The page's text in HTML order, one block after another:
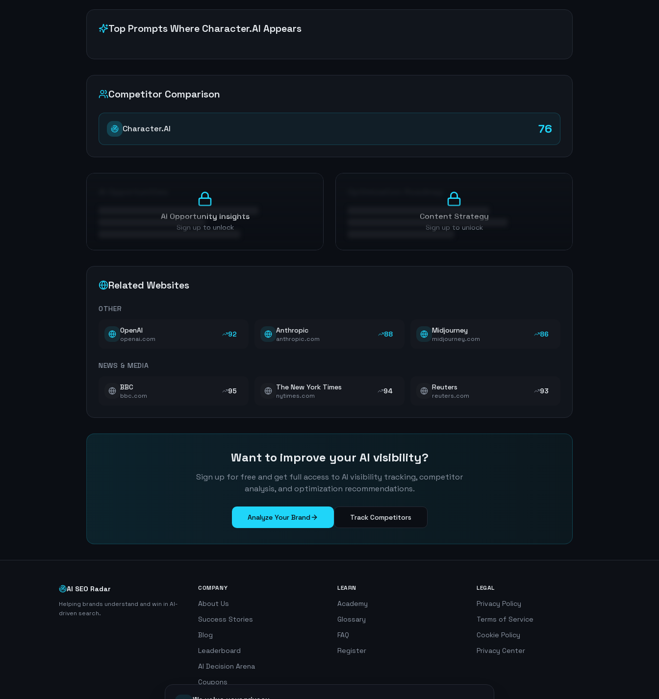
Top Prompts Where Character.AI Appears
Competitor Comparison
Character.AI 76
AI Opportunity Insights
Sign up to unlock
Content Strategy
Sign up to unlock
Related Websites
OTHER
OpenAI
openai.com
92 Anthropic
anthropic.com
88 Midjourney
midjourney.com
86
NEWS & MEDIA
BBC
bbc.com
95 The New York Times
nytimes.com
94 Reuters
reuters.com
93
Want to improve your AI visibility?
Sign up for free and get full access to AI visibility tracking, competitor
analysis, and optimization recommendations.
Analyze Your Brand Track Competitors
AI SEO Radar
Helping brands understand and win in AI-
driven search.
COMPANY
About Us
Success Stories
Blog
Leaderboard
AI Decision Arena
Coupons
LEARN
Academy
Glossary
FAQ
Register
LEGAL
Privacy Policy
Terms of Service
Cookie Policy
Privacy Center